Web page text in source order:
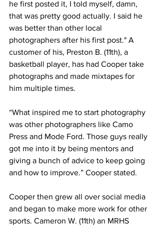
he first posted it, I told myself, damn,
that was pretty good actually. I said he
was better than other local
photographers after his first post." A
customer of his, Preston B. (11th), a
basketball player, has had Cooper take
photographs and made mixtapes for
him multiple times.
“What inspired me to start photography
was other photographers like Camo
Press and Mode Ford. Those guys really
got me into it by being mentors and
giving a bunch of advice to keep going
and how to improve.” Cooper stated.
Cooper then grew all over social media
and began to make more work for other
sports. Cameron W. (11th) an MRHS